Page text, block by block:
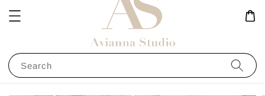
Search